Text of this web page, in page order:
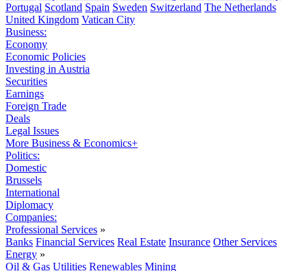
Portugal Scotland Spain Sweden Switzerland The Netherlands
United Kingdom Vatican City
Business:
Economy
Economic Policies
Investing in Austria
Securities
Earnings
Foreign Trade
Deals
Legal Issues
More Business & Economics+
Politics:
Domestic
Brussels
International
Diplomacy
Companies:
Professional Services »
Banks Financial Services Real Estate Insurance Other Services
Energy »
Oil & Gas Utilities Renewables Mining